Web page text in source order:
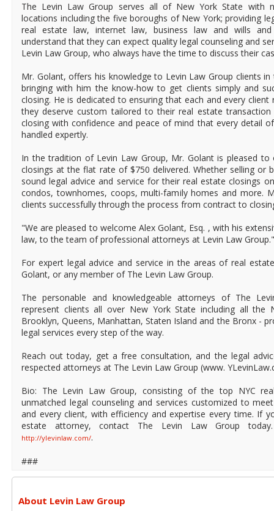
The Levin Law Group serves all of New York State with
locations including the five boroughs of New York; providing
real estate law, internet law, business law and wills
understand that they can expect quality legal counseling and
Levin Law Group, who always have the time to discuss their
Mr. Golant, offers his knowledge to Levin Law Group clients
bringing with him the know-how to get clients simply and
closing. He is dedicated to ensuring that each and every client
they deserve custom tailored to their real estate
closing with confidence and peace of mind that every detail
handled expertly.
In the tradition of Levin Law Group, Mr. Golant is pleased to
closings at the flat rate of $750 delivered. Whether selling or
sound legal advice and service for their real estate closings
condos, townhomes, coops, multi-family homes and more.
clients successfully through the process from contract to
"We are pleased to welcome Alex Golant, Esq. , with his
law, to the team of professional attorneys at Levin Law Group."
For expert legal advice and service in the areas of real
Golant, or any member of The Levin Law Group.
The personable and knowledgeable attorneys of The
represent clients all over New York State including all the
Brooklyn, Queens, Manhattan, Staten Island and the Bronx -
legal services every step of the way.
Reach out today, get a free consultation, and the legal
respected attorneys at The Levin Law Group (www.
Bio: The Levin Law Group, consisting of the top NYC
unmatched legal counseling and services customized to
and every client, with efficiency and expertise every time. If
estate attorney, contact The Levin Law Group
http://ylevinlaw.com/.
###
About Levin Law Group